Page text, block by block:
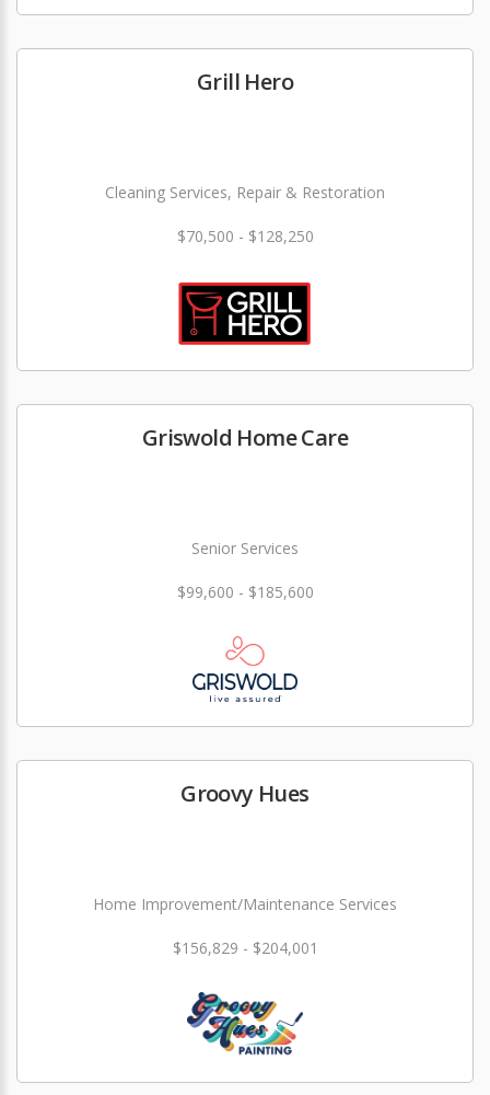
Grill Hero
Cleaning Services, Repair & Restoration
$70,500 - $128,250
Griswold Home Care
Senior Services
$99,600 - $185,600
Groovy Hues
Home Improvement/Maintenance Services
$156,829 - $204,001